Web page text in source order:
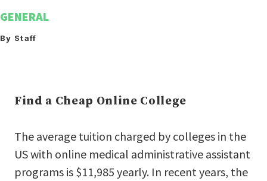
GENERAL
By Staff
Find a Cheap Online College
The average tuition charged by colleges in the
US with online medical administrative assistant
programs is $11,985 yearly. In recent years, the